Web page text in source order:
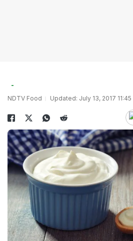
NDTV Food Updated: July 13, 2017 11:45